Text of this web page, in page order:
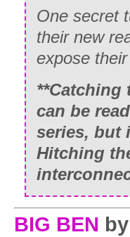
One secret
their new
expose
**Catching
can be
series, but
Hitching
BIG BEN